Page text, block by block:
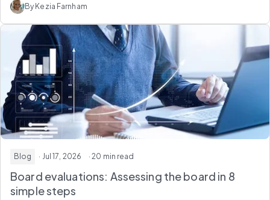
By Kezia Farnham
Blog · Jul 17, 2026 · 20 min read
Board evaluations: Assessing the board in 8
simple steps